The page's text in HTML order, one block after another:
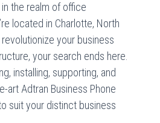
the realm of office
located in Charlotte, North
your business
your search ends here.
installing, supporting, and
art Adtran Business Phone
suit your distinct business